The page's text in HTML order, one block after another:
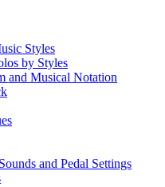
Styles
by Styles
and Musical Notation
and Pedal Settings